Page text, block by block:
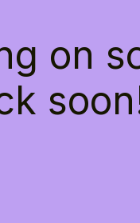
on